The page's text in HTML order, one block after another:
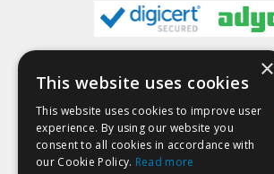
PAYMENT METHODS×
This website uses cookies
This website uses cookies to improve user
experience. By using our website you
consent to all cookies in accordance with
our Cookie Policy. Read more